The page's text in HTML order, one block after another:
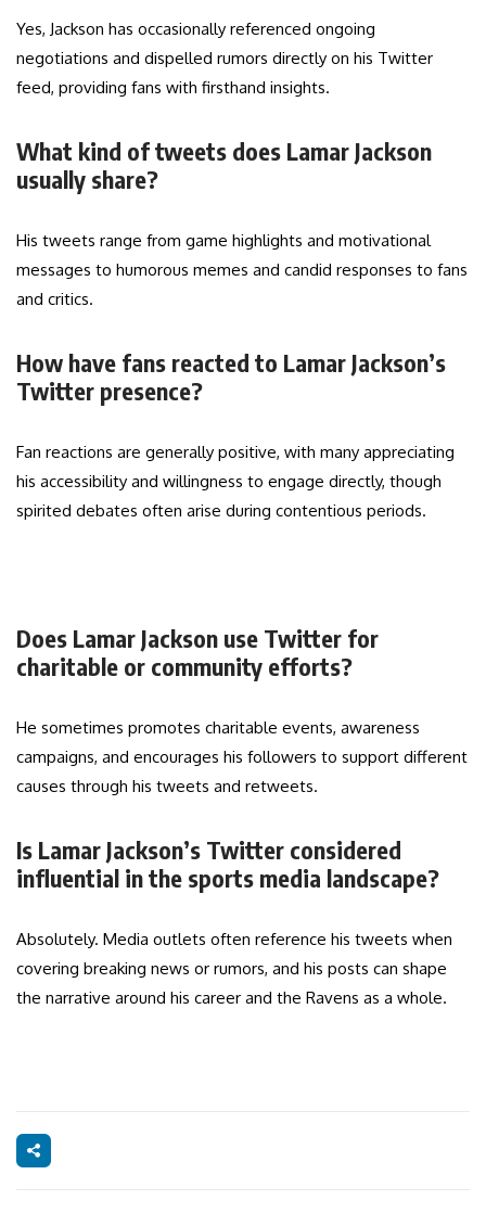
Yes, Jackson has occasionally referenced ongoing
negotiations and dispelled rumors directly on his Twitter
feed, providing fans with firsthand insights.
What kind of tweets does Lamar Jackson
usually share?
His tweets range from game highlights and motivational
messages to humorous memes and candid responses to fans
and critics.
How have fans reacted to Lamar Jackson’s
Twitter presence?
Fan reactions are generally positive, with many appreciating
his accessibility and willingness to engage directly, though
spirited debates often arise during contentious periods.
Does Lamar Jackson use Twitter for
charitable or community efforts?
He sometimes promotes charitable events, awareness
campaigns, and encourages his followers to support different
causes through his tweets and retweets.
Is Lamar Jackson’s Twitter considered
influential in the sports media landscape?
Absolutely. Media outlets often reference his tweets when
covering breaking news or rumors, and his posts can shape
the narrative around his career and the Ravens as a whole.